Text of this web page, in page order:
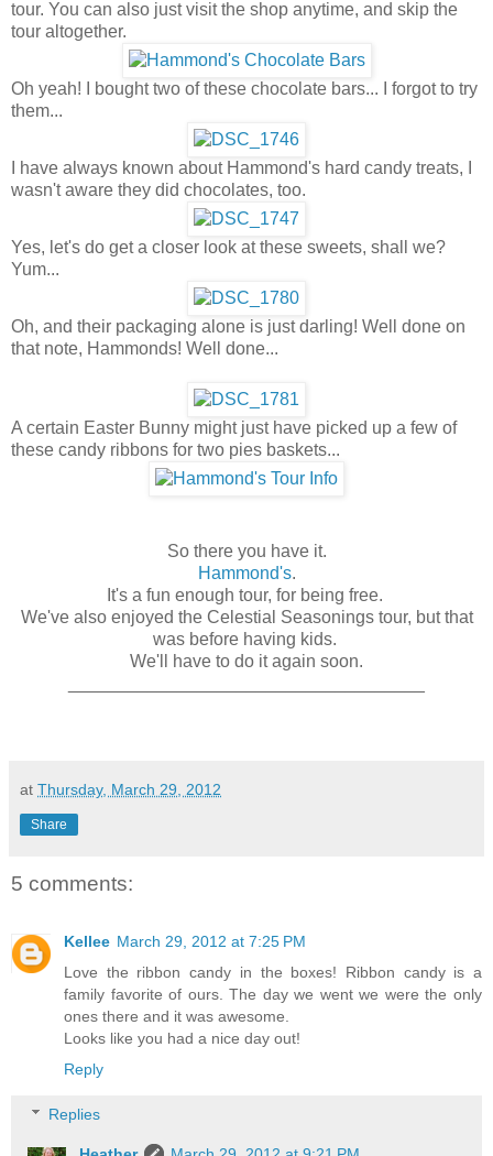
tour. You can also just visit the shop anytime, and skip the
tour altogether.
Oh yeah! I bought two of these chocolate bars... I forgot to try
them...
I have always known about Hammond's hard candy treats, I
wasn't aware they did chocolates, too.
Yes, let's do get a closer look at these sweets, shall we?
Yum...
Oh, and their packaging alone is just darling! Well done on
that note, Hammonds! Well done...
A certain Easter Bunny might just have picked up a few of
these candy ribbons for two pies baskets...
So there you have it.
Hammond's.
It's a fun enough tour, for being free.
We've also enjoyed the Celestial Seasonings tour, but that
was before having kids.
We'll have to do it again soon.
at Thursday, March 29, 2012
Share
5 comments:
Kellee March 29, 2012 at 7:25 PM
Love the ribbon candy in the boxes! Ribbon candy is a
family favorite of ours. The day we went we were the only
ones there and it was awesome.
Looks like you had a nice day out!
Reply
Replies